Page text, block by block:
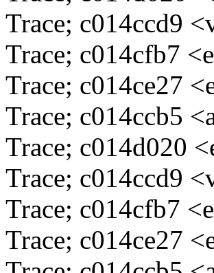
Trace; c014ccd9
Trace; c014cfb7
Trace; c014ce27
Trace; c014ccb5
Trace; c014d020
Trace; c014ccd9
Trace; c014cfb7
Trace; c014ce27